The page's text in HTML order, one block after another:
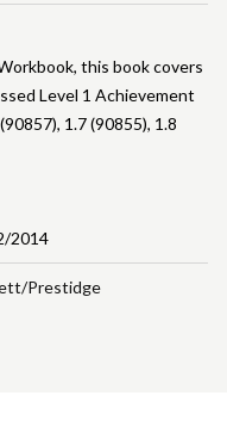
2014
Prestidge
this book covers
Level 1 Achievement
1.7 (90855), 1.8